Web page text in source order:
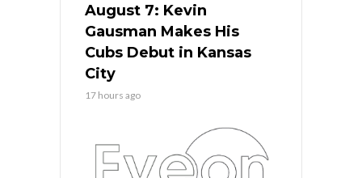
August 7: Kevin
Gausman Makes His
Cubs Debut in Kansas
City
17 hours ago